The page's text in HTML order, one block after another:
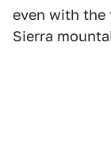
even with the
Sierra